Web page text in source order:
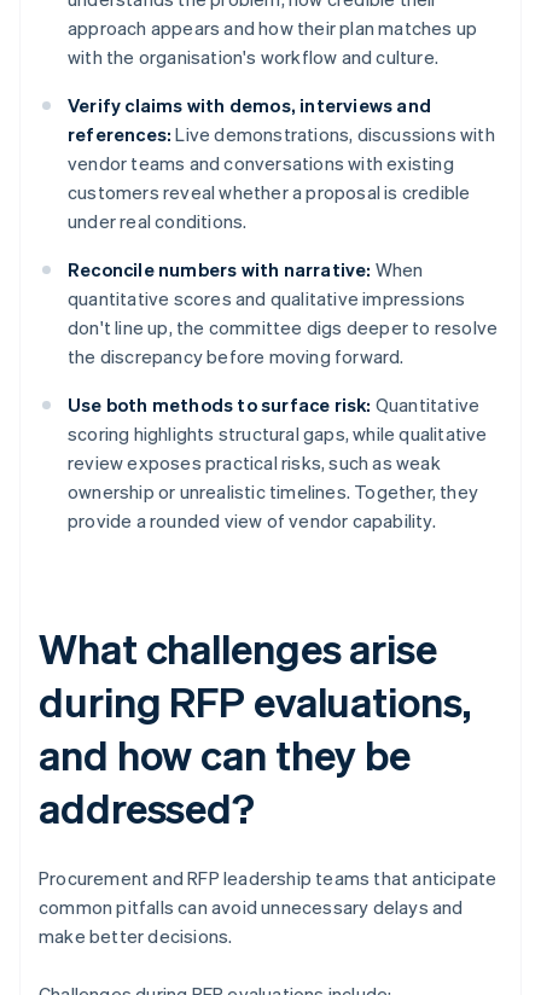
approach appears and how their plan matches up
with the organisation's workflow and culture.
Verify claims with demos, interviews and
references: Live demonstrations, discussions with
vendor teams and conversations with existing
customers reveal whether a proposal is credible
under real conditions.
Reconcile numbers with narrative: When
quantitative scores and qualitative impressions
don't line up, the committee digs deeper to resolve
the discrepancy before moving forward.
Use both methods to surface risk: Quantitative
scoring highlights structural gaps, while qualitative
review exposes practical risks, such as weak
ownership or unrealistic timelines. Together, they
provide a rounded view of vendor capability.
What challenges arise
during RFP evaluations,
and how can they be
addressed?
Procurement and RFP leadership teams that anticipate
common pitfalls can avoid unnecessary delays and
make better decisions.